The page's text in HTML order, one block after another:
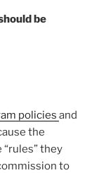
be
policies and
the
they
to